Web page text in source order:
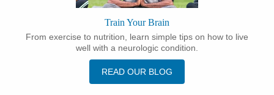
Train Your Brain
From exercise to nutrition, learn simple tips on how to live
well with a neurologic condition.
READ OUR BLOG